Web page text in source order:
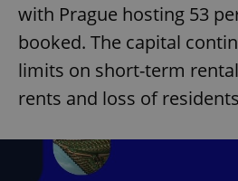
with Prague hosting 53
booked. The capital
limits on short-term
rents and loss of